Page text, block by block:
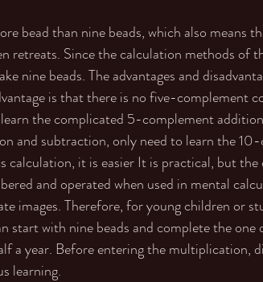
bead than nine beads, which also means
retreats. Since the calculation methods of
nine beads. The advantages and
is that there is no five-complement
the complicated 5-complement
and subtraction, only need to learn the
calculation, it is easier It is practical, but
and operated when used in mental
images. Therefore, for young children or
start with nine beads and complete the
a year. Before entering the multiplication,
learning.